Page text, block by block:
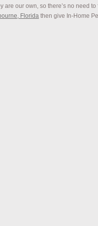
are our own, so there’s no need
Florida then give In-Home